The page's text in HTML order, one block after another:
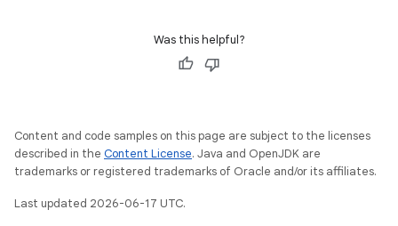
Was this helpful?
Content and code samples on this page are subject to the licenses
described in the Content License. Java and OpenJDK are
trademarks or registered trademarks of Oracle and/or its affiliates.
Last updated 2026-06-17 UTC.